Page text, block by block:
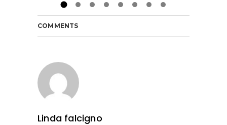
COMMENTS
Linda falcigno